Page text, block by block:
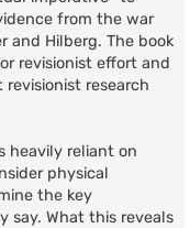
from the war
and Hilberg. The book
revisionist effort and
research
heavily reliant on
physical
the key
say. What this reveals